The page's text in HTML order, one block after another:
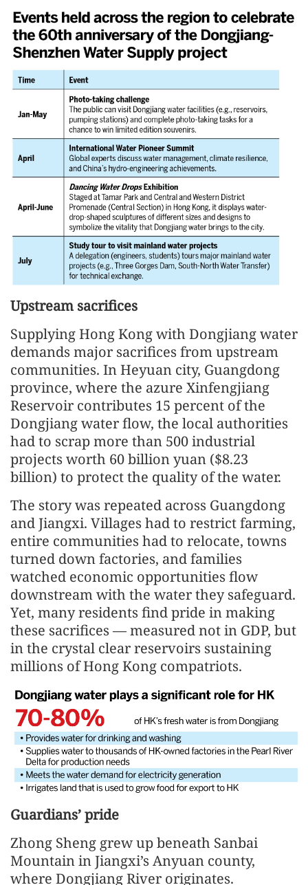
Upstream sacrifices
Supplying Hong Kong with Dongjiang water
demands major sacrifices from upstream
communities. In Heyuan city, Guangdong
province, where the azure Xinfengjiang
Reservoir contributes 15 percent of the
Dongjiang water flow, the local authorities
had to scrap more than 500 industrial
projects worth 60 billion yuan ($8.23
billion) to protect the quality of the water.
The story was repeated across Guangdong
and Jiangxi. Villages had to restrict farming,
entire communities had to relocate, towns
turned down factories, and families
watched economic opportunities flow
downstream with the water they safeguard.
Yet, many residents find pride in making
these sacrifices — measured not in GDP, but
in the crystal clear reservoirs sustaining
millions of Hong Kong compatriots.
Guardians’ pride
Zhong Sheng grew up beneath Sanbai
Mountain in Jiangxi’s Anyuan county,
where Dongjiang River originates.